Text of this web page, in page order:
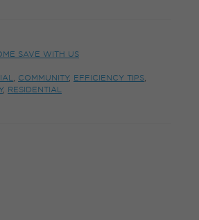
SAVE WITH US
COMMUNITY, EFFICIENCY TIPS
, RESIDENTIAL